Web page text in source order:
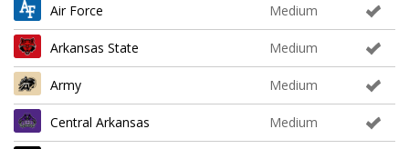
Air Force Medium
Arkansas State Medium
Army Medium
Central Arkansas Medium